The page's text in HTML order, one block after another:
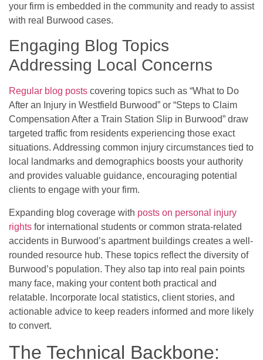
your firm is embedded in the community and ready to assist
with real Burwood cases.
Engaging Blog Topics
Addressing Local Concerns
Regular blog posts covering topics such as “What to Do
After an Injury in Westfield Burwood” or “Steps to Claim
Compensation After a Train Station Slip in Burwood” draw
targeted traffic from residents experiencing those exact
situations. Addressing common injury circumstances tied to
local landmarks and demographics boosts your authority
and provides valuable guidance, encouraging potential
clients to engage with your firm.
Expanding blog coverage with posts on personal injury
rights for international students or common strata-related
accidents in Burwood’s apartment buildings creates a well-
rounded resource hub. These topics reflect the diversity of
Burwood’s population. They also tap into real pain points
many face, making your content both practical and
relatable. Incorporate local statistics, client stories, and
actionable advice to keep readers informed and more likely
to convert.
The Technical Backbone: